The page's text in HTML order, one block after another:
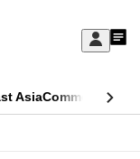
Sign
My
AsiaCommentary